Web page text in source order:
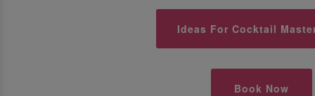
Ideas For Cocktail
Book Now